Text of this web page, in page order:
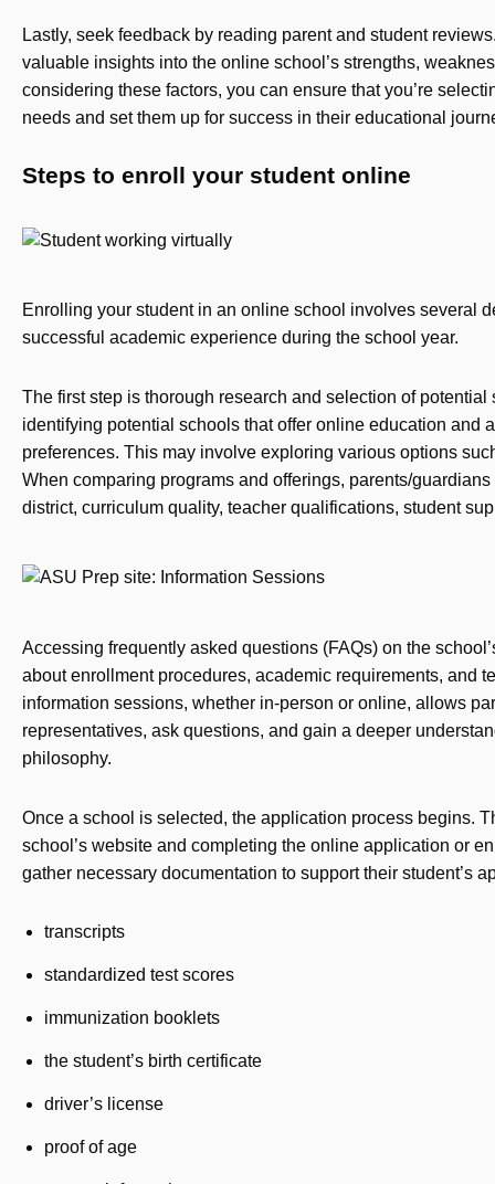
Lastly, seek feedback by reading parent and student
valuable insights into the online school’s strengths,
considering these factors, you can ensure that you’re
needs and set them up for success in their educational
Steps to enroll your student online
Enrolling your student in an online school involves several
successful academic experience during the school year.
The first step is thorough research and selection of
identifying potential schools that offer online education and
preferences. This may involve exploring various options
When comparing programs and offerings, parents/
district, curriculum quality, teacher qualifications, student
Accessing frequently asked questions (FAQs) on the
about enrollment procedures, academic requirements, and
information sessions, whether in-person or online, allows
representatives, ask questions, and gain a deeper
philosophy.
Once a school is selected, the application process begins.
school’s website and completing the online application or
gather necessary documentation to support their student’s
transcripts
standardized test scores
immunization booklets
the student’s birth certificate
driver’s license
proof of age